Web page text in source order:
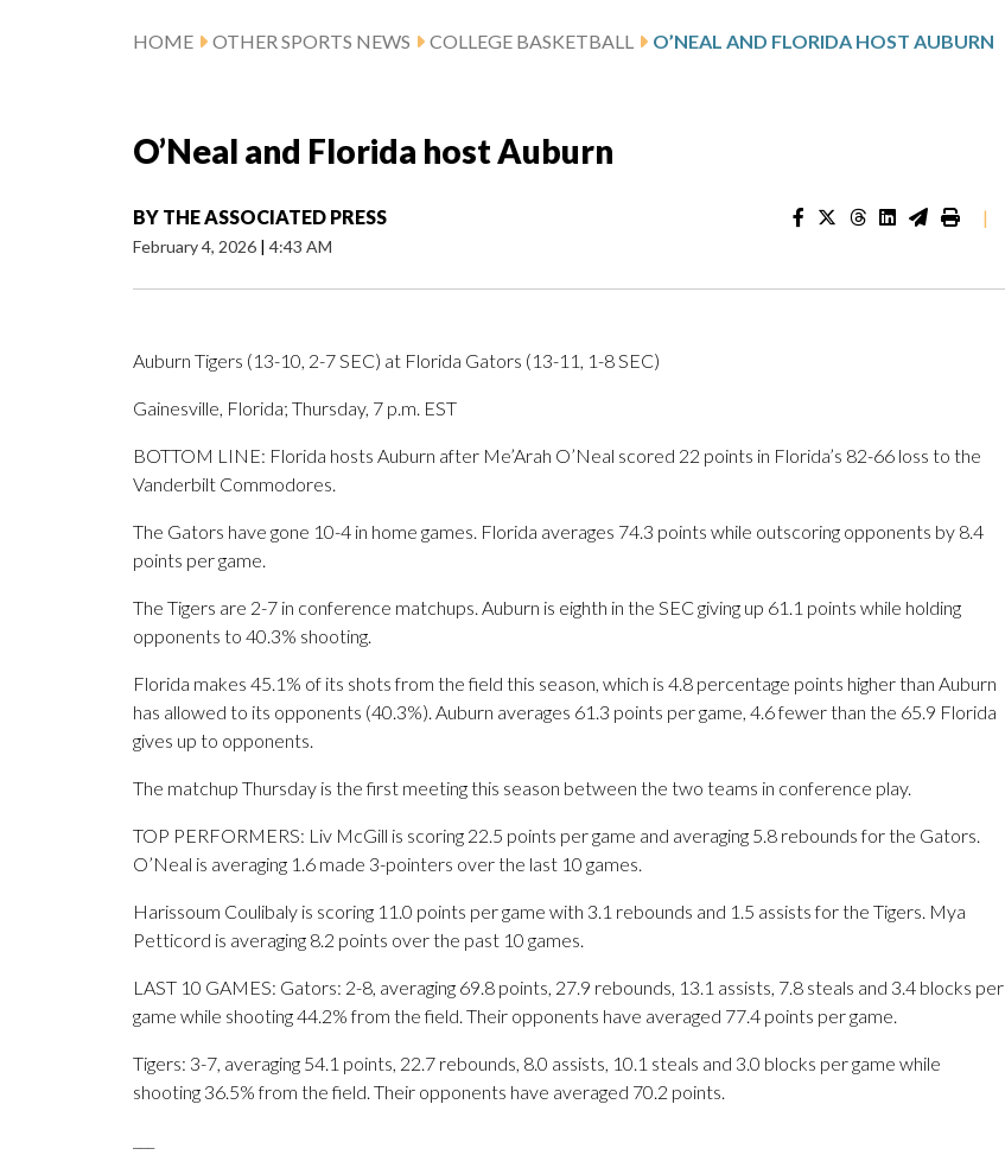
HOME OTHER SPORTS NEWS COLLEGE BASKETBALL O’NEAL AND FLORIDA HOST AUBURN
O’Neal and Florida host Auburn
BY THE ASSOCIATED PRESS
February 4, 2026 | 4:43 AM
|
Auburn Tigers (13-10, 2-7 SEC) at Florida Gators (13-11, 1-8 SEC)
Gainesville, Florida; Thursday, 7 p.m. EST
BOTTOM LINE: Florida hosts Auburn after Me’Arah O’Neal scored 22 points in Florida’s 82-66 loss to the
Vanderbilt Commodores.
The Gators have gone 10-4 in home games. Florida averages 74.3 points while outscoring opponents by 8.4
points per game.
The Tigers are 2-7 in conference matchups. Auburn is eighth in the SEC giving up 61.1 points while holding
opponents to 40.3% shooting.
Florida makes 45.1% of its shots from the field this season, which is 4.8 percentage points higher than Auburn
has allowed to its opponents (40.3%). Auburn averages 61.3 points per game, 4.6 fewer than the 65.9 Florida
gives up to opponents.
The matchup Thursday is the first meeting this season between the two teams in conference play.
TOP PERFORMERS: Liv McGill is scoring 22.5 points per game and averaging 5.8 rebounds for the Gators.
O’Neal is averaging 1.6 made 3-pointers over the last 10 games.
Harissoum Coulibaly is scoring 11.0 points per game with 3.1 rebounds and 1.5 assists for the Tigers. Mya
Petticord is averaging 8.2 points over the past 10 games.
LAST 10 GAMES: Gators: 2-8, averaging 69.8 points, 27.9 rebounds, 13.1 assists, 7.8 steals and 3.4 blocks per
game while shooting 44.2% from the field. Their opponents have averaged 77.4 points per game.
Tigers: 3-7, averaging 54.1 points, 22.7 rebounds, 8.0 assists, 10.1 steals and 3.0 blocks per game while
shooting 36.5% from the field. Their opponents have averaged 70.2 points.